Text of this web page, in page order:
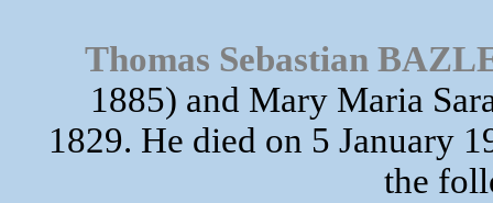
Thomas Sebastian
1885) and Mary Maria
1829. He died on 5 January
the